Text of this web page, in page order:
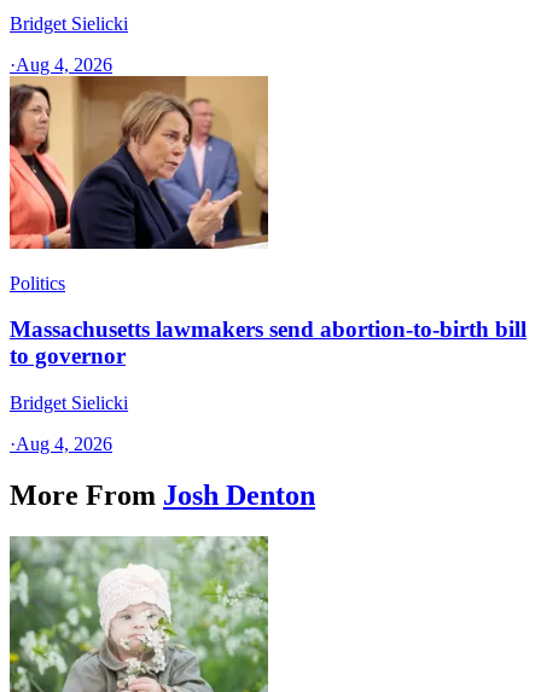
Bridget Sielicki
·Aug 4, 2026
Politics
Massachusetts lawmakers send abortion-to-birth bill
to governor
Bridget Sielicki
·Aug 4, 2026
More From Josh Denton